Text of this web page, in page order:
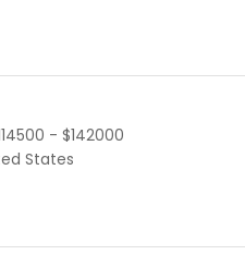
- $142000
States